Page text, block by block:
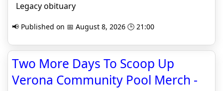
Legacy obituary
📢 Published on 📅 August 8, 2026 🕒 21:00
Two More Days To Scoop Up
Verona Community Pool Merch -